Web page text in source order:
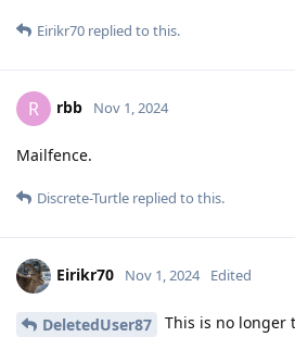
Eirikr70 replied to this.
R rbb Nov 1, 2024
Mailfence.
Discrete-Turtle replied to this.
Eirikr70 Nov 1, 2024 Edited
DeletedUser87
This is no longer